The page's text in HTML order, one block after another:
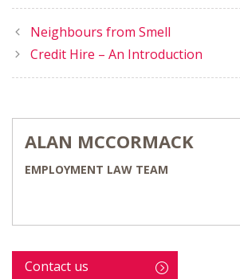
Neighbours from Smell
Credit Hire – An Introduction
ALAN MCCORMACK
EMPLOYMENT LAW TEAM
Contact us